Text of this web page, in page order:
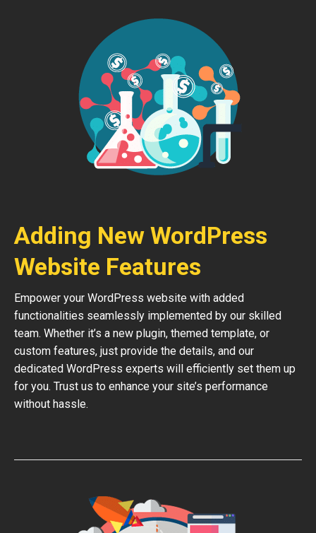
Adding New WordPress
Website Features
Empower your WordPress website with added
functionalities seamlessly implemented by our skilled
team. Whether it’s a new plugin, themed template, or
custom features, just provide the details, and our
dedicated WordPress experts will efficiently set them up
for you. Trust us to enhance your site’s performance
without hassle.